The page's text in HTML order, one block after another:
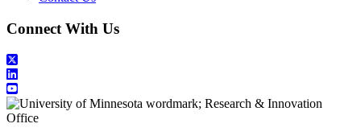
Connect With Us